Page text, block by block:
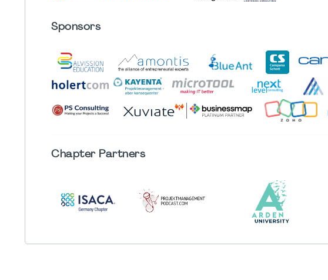
Sponsors
ChapterPartners